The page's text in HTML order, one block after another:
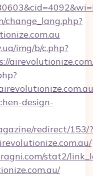
img/b/c.php?
design-
redirect/153/?
stat2/